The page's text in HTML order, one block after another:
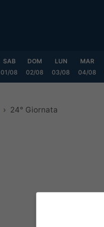
SAB
01/08
DOM
02/08
LUN
03/08
MAR
04/08
24° Giornata